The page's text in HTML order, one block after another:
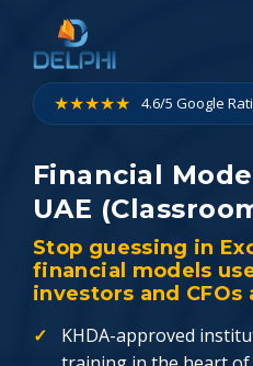
content
★★★★★ 4.6/5 Google
Financial
UAE
Stop guessing in
financial models
investors and CFOs
KHDA-approved